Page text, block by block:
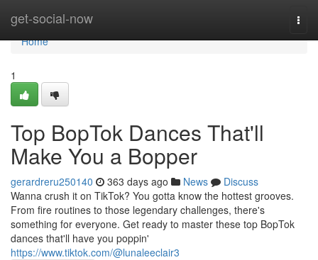
get-social-now
Home
Home
1
Top BopTok Dances That'll
Make You a Bopper
gerardreru250140 363 days ago News
Discuss
Wanna crush it on TikTok? You gotta know the hottest grooves.
From fire routines to those legendary challenges, there's
something for everyone. Get ready to master these top BopTok
dances that'll have you poppin'
https://www.tiktok.com/@lunaleeclair3